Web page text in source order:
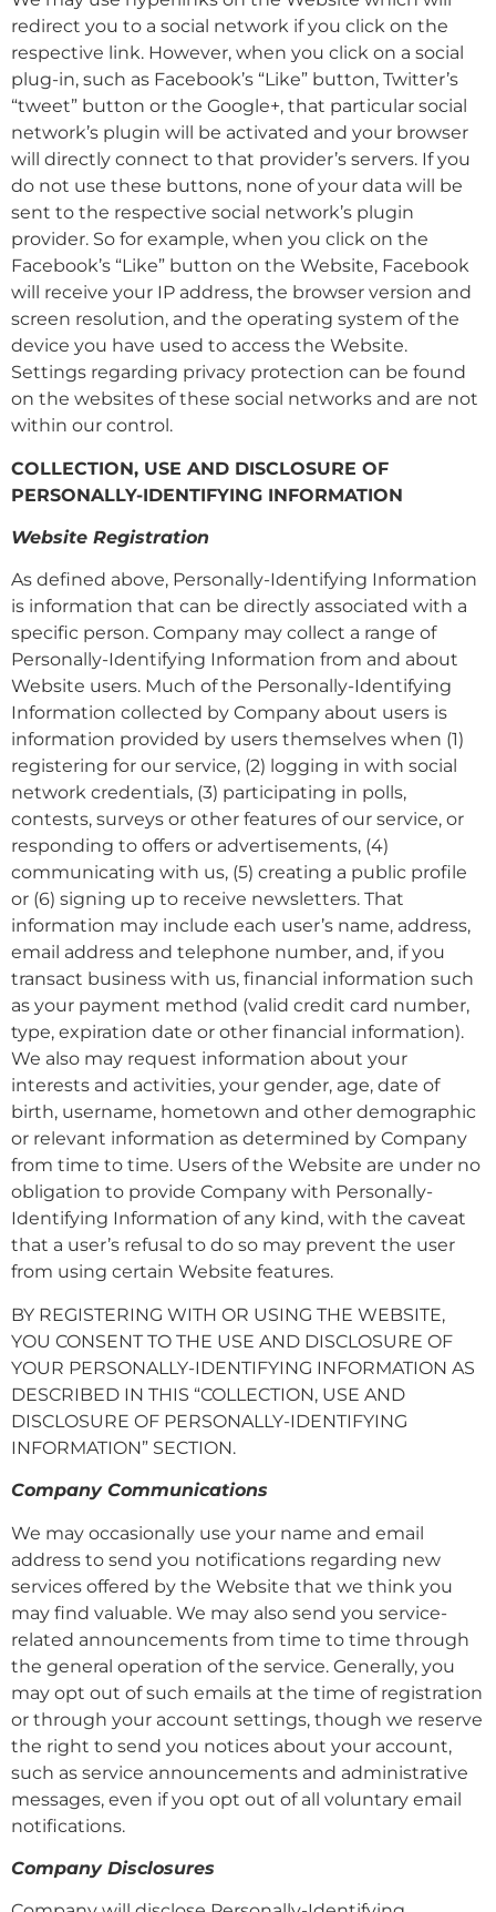
redirect you to a social network if you click on the
respective link. However, when you click on a social
plug-in, such as Facebook’s “Like” button, Twitter’s
“tweet” button or the Google+, that particular social
network’s plugin will be activated and your browser
will directly connect to that provider’s servers. If you
do not use these buttons, none of your data will be
sent to the respective social network’s plugin
provider. So for example, when you click on the
Facebook’s “Like” button on the Website, Facebook
will receive your IP address, the browser version and
screen resolution, and the operating system of the
device you have used to access the Website.
Settings regarding privacy protection can be found
on the websites of these social networks and are not
within our control.
COLLECTION, USE AND DISCLOSURE OF
PERSONALLY-IDENTIFYING INFORMATION
Website Registration
As defined above, Personally-Identifying Information
is information that can be directly associated with a
specific person. Company may collect a range of
Personally-Identifying Information from and about
Website users. Much of the Personally-Identifying
Information collected by Company about users is
information provided by users themselves when (1)
registering for our service, (2) logging in with social
network credentials, (3) participating in polls,
contests, surveys or other features of our service, or
responding to offers or advertisements, (4)
communicating with us, (5) creating a public profile
or (6) signing up to receive newsletters. That
information may include each user’s name, address,
email address and telephone number, and, if you
transact business with us, financial information such
as your payment method (valid credit card number,
type, expiration date or other financial information).
We also may request information about your
interests and activities, your gender, age, date of
birth, username, hometown and other demographic
or relevant information as determined by Company
from time to time. Users of the Website are under no
obligation to provide Company with Personally-
Identifying Information of any kind, with the caveat
that a user’s refusal to do so may prevent the user
from using certain Website features.
BY REGISTERING WITH OR USING THE WEBSITE,
YOU CONSENT TO THE USE AND DISCLOSURE OF
YOUR PERSONALLY-IDENTIFYING INFORMATION AS
DESCRIBED IN THIS “COLLECTION, USE AND
DISCLOSURE OF PERSONALLY-IDENTIFYING
INFORMATION” SECTION.
Company Communications
We may occasionally use your name and email
address to send you notifications regarding new
services offered by the Website that we think you
may find valuable. We may also send you service-
related announcements from time to time through
the general operation of the service. Generally, you
may opt out of such emails at the time of registration
or through your account settings, though we reserve
the right to send you notices about your account,
such as service announcements and administrative
messages, even if you opt out of all voluntary email
notifications.
Company Disclosures